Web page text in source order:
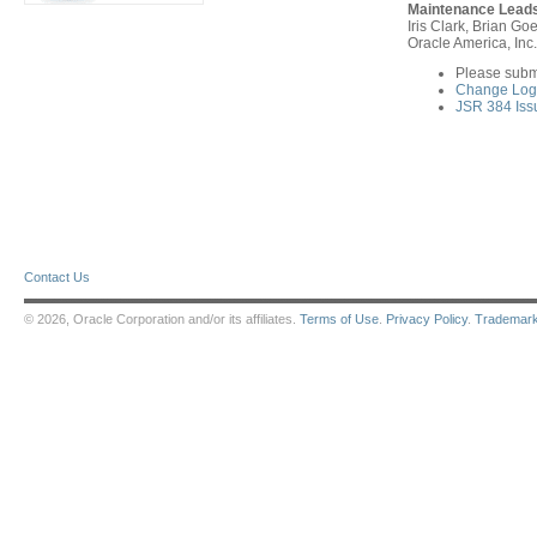
Maintenance
Iris Clark, Brian
Oracle America, Inc.
Please
Change
JSR 384
Contact Us
© 2026, Oracle Corporation and/or its affiliates. Terms of Use Privacy Policy.